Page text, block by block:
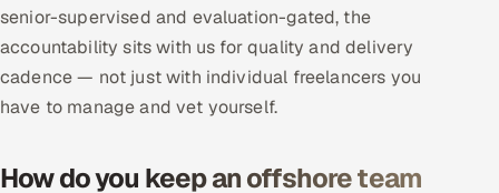
Salesforce
ServiceNow
5G and Edge
senior-supervised and evaluation-gated, the
accountability sits with us for quality and delivery
cadence — not just with individual freelancers you
have to manage and vet yourself.
How do you keep an offshore team